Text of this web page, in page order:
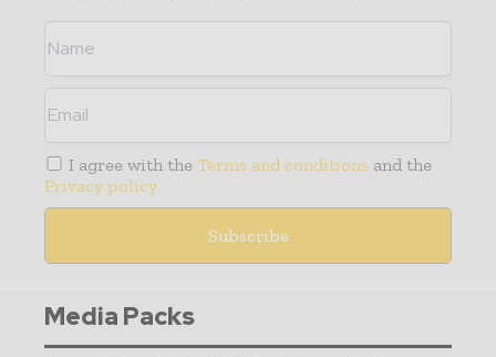
I agree with the Terms and conditions and the
Privacy policy
Media Packs